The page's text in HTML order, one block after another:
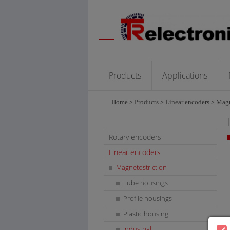
Products Applications
Home > Products > Linear encoders >
Rotary encoders
Linear encoders
Magnetostriction
Tube housings
Profile housings
Plastic housing